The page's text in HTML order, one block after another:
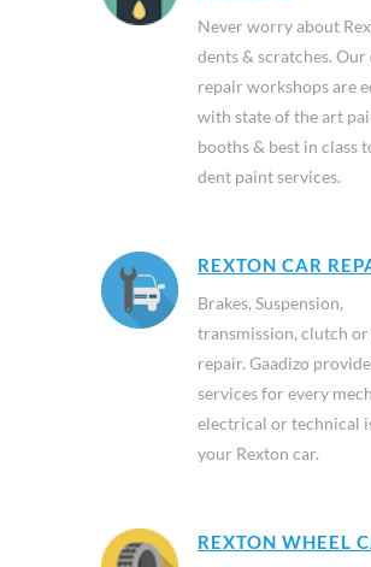
Never worry about
dents & scratches. Our
repair workshops are
with state of the art
booths & best in class
dent paint services.
REXTON CAR
Brakes, Suspension,
transmission, clutch or
repair. Gaadizo
services for every
electrical or technical
your Rexton car.
REXTON WHEEL